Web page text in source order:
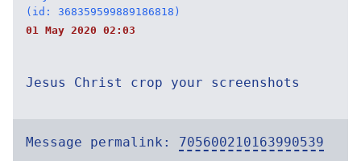
(id: 368359599889186818)
01 May 2020 02:03
Jesus Christ crop your screenshots
Message permalink: 705600210163990539